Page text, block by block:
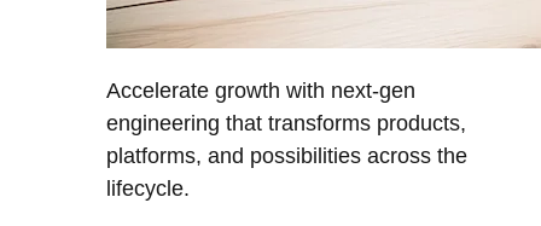
Accelerate growth with next-gen
engineering that transforms products,
platforms, and possibilities across the
lifecycle.